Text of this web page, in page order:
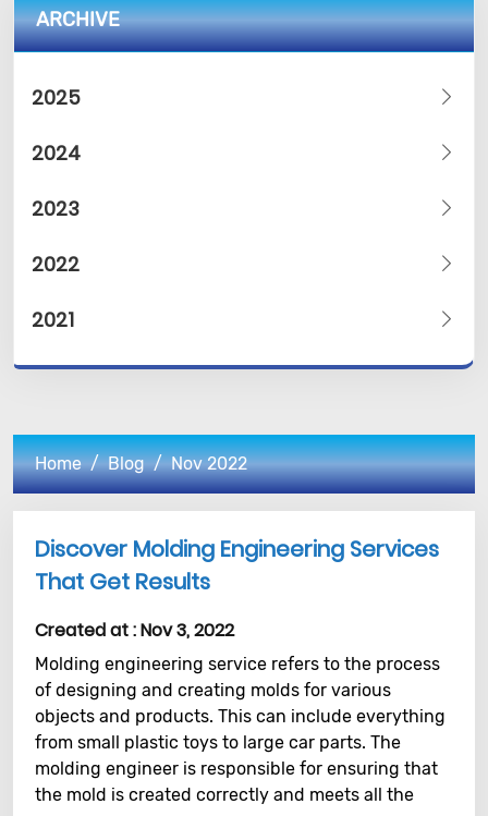
ARCHIVE
2025
2024
2023
2022
2021
Home Blog Nov 2022
Discover Molding Engineering Services
That Get Results
Created at :Nov 3, 2022
Molding engineering service refers to the process
of designing and creating molds for various
objects and products. This can include everything
from small plastic toys to large car parts. The
molding engineer is responsible for ensuring that
the mold is created correctly and meets all the